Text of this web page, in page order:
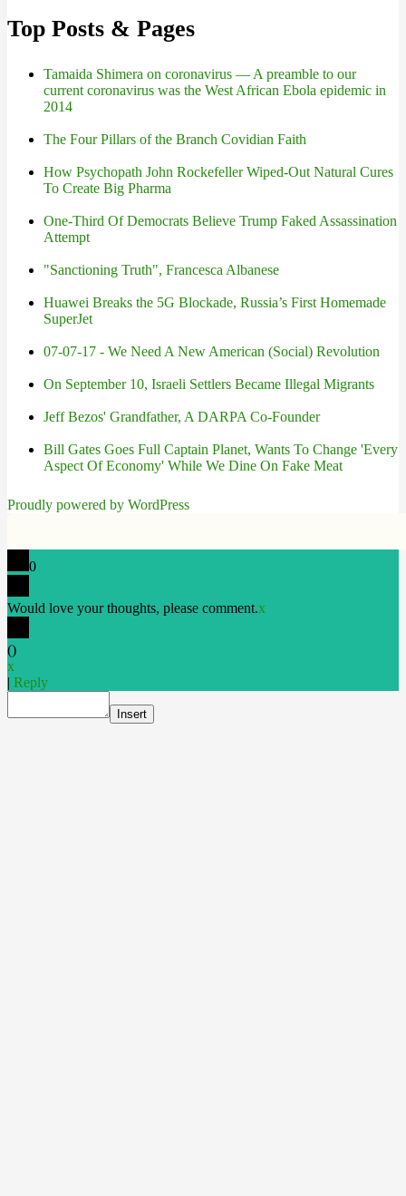
Top Posts & Pages
Tamaida Shimera on coronavirus — A preamble to our
current coronavirus was the West African Ebola epidemic in
2014
The Four Pillars of the Branch Covidian Faith
How Psychopath John Rockefeller Wiped-Out Natural Cures
To Create Big Pharma
One-Third Of Democrats Believe Trump Faked Assassination
Attempt
"Sanctioning Truth", Francesca Albanese
Huawei Breaks the 5G Blockade, Russia’s First Homemade
SuperJet
07-07-17 - We Need A New American (Social) Revolution
On September 10, Israeli Settlers Became Illegal Migrants
Jeff Bezos' Grandfather, A DARPA Co-Founder
Bill Gates Goes Full Captain Planet, Wants To Change 'Every
Aspect Of Economy' While We Dine On Fake Meat
Proudly powered by WordPress
0
Would love your thoughts, please comment.x
()
x
| Reply
Insert